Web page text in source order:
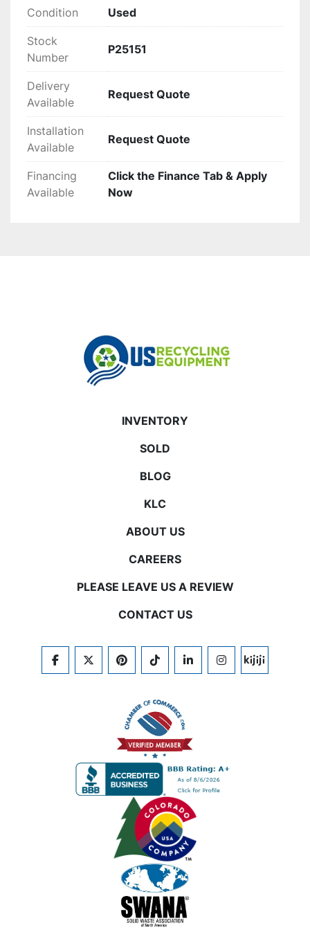
Condition
Used
Stock
Number
P25151
Delivery
Available
Request Quote
Installation
Available
Request Quote
Financing
Available
Click the Finance Tab & Apply
Now
INVENTORY
SOLD
BLOG
KLC
ABOUT US
CAREERS
PLEASE LEAVE US A REVIEW
CONTACT US
FACEBOOKTWITTERPINTERESTTIKTOKLINKEDININSTAGRAM
KIJIJI